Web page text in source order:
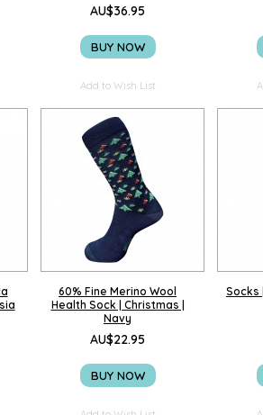
AU$36.95
BUY NOW
Add to Wish List
60% Fine Merino Wool
Health Sock | Christmas |
Navy
AU$22.95
BUY NOW
Socks